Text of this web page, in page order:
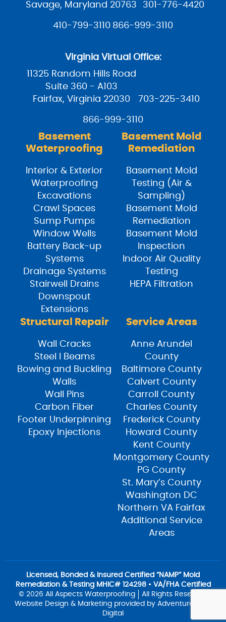
Savage, Maryland 20763
301-776-4420
410-799-3110 866-999-3110
Virginia Virtual Office:
11325 Random Hills Road
Suite 360 - A103
Fairfax, Virginia 22030
703-225-3410
866-999-3110
Basement
Waterproofing
Interior & Exterior
Waterproofing
Excavations
Crawl Spaces
Sump Pumps
Window Wells
Battery Back-up
Systems
Drainage Systems
Stairwell Drains
Downspout
Extensions
Basement Mold
Remediation
Basement Mold
Testing (Air &
Sampling)
Basement Mold
Remediation
Basement Mold
Inspection
Indoor Air Quality
Testing
HEPA Filtration
Structural Repair
Wall Cracks
Steel I Beams
Bowing and Buckling
Walls
Wall Pins
Carbon Fiber
Footer Underpinning
Epoxy Injections
Service Areas
Anne Arundel
County
Baltimore County
Calvert County
Carroll County
Charles County
Frederick County
Howard County
Kent County
Montgomery County
PG County
St. Mary’s County
Washington DC
Northern VA Fairfax
Additional Service
Areas
Licensed, Bonded & Insured Certified “NAMP” Mold
Remediation & Testing MHIC# 124298 • VA/FHA Certified
© 2026 All Aspects Waterproofing
All Rights Reserved
Website Design & Marketing provided by Adventure Web
Digital